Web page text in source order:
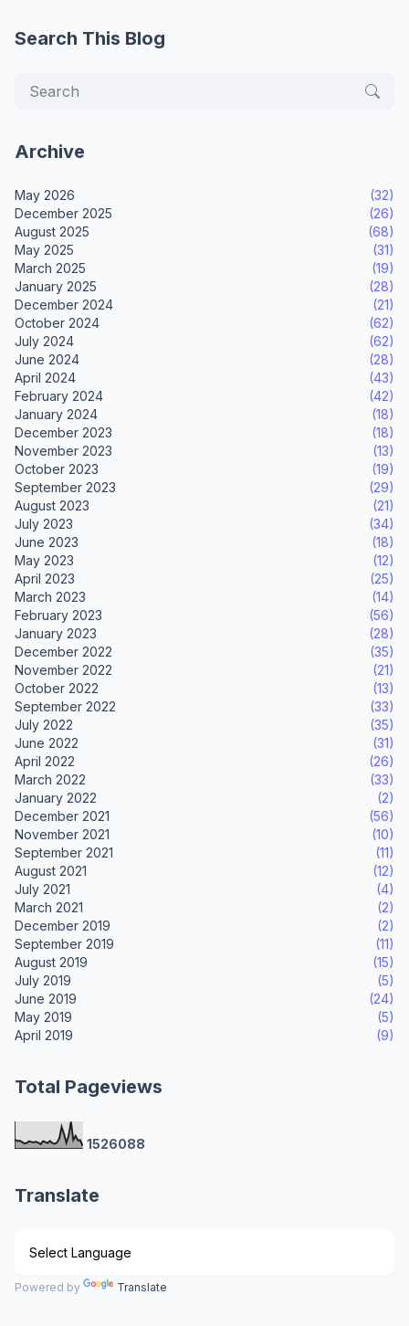
Search This Blog
Archive
May 2026
(32)
December 2025
(26)
August 2025
(68)
May 2025
(31)
March 2025
(19)
January 2025
(28)
December 2024
(21)
October 2024
(62)
July 2024
(62)
June 2024
(28)
April 2024
(43)
February 2024
(42)
January 2024
(18)
December 2023
(18)
November 2023
(13)
October 2023
(19)
September 2023
(29)
August 2023
(21)
July 2023
(34)
June 2023
(18)
May 2023
(12)
April 2023
(25)
March 2023
(14)
February 2023
(56)
January 2023
(28)
December 2022
(35)
November 2022
(21)
October 2022
(13)
September 2022
(33)
July 2022
(35)
June 2022
(31)
April 2022
(26)
March 2022
(33)
January 2022
(2)
December 2021
(56)
November 2021
(10)
September 2021
(11)
August 2021
(12)
July 2021
(4)
March 2021
(2)
December 2019
(2)
September 2019
(11)
August 2019
(15)
July 2019
(5)
June 2019
(24)
May 2019
(5)
April 2019
(9)
Total Pageviews
1526088
Translate
Powered by Translate